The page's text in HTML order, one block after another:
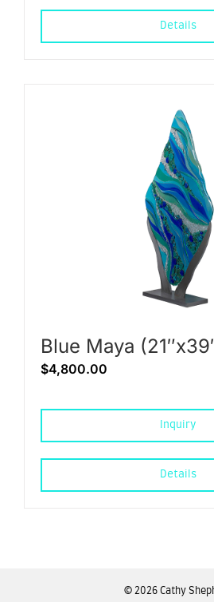
Details
Blue Maya
$4,800.00
Inquiry
Details
© 2026 Cathy